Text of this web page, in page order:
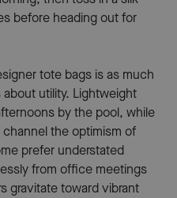
before heading out for
tote bags is as much
utility. Lightweight
by the pool, while
the optimism of
prefer understated
from office meetings
gravitate toward vibrant